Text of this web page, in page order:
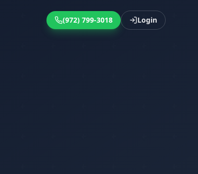
(972) 799-3018 Login